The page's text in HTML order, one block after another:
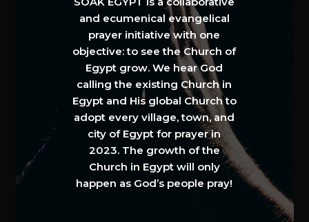
and ecumenical evangelical
prayer initiative with one
objective: to see the Church of
Egypt grow. We hear God
calling the existing Church in
Egypt and His global Church to
adopt every village, town, and
city of Egypt for prayer in
2023. The growth of the
Church in Egypt will only
happen as God’s people pray!